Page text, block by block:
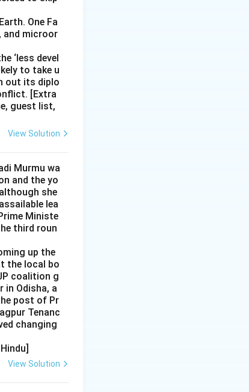
One Fa
and microor
‘less devel
to take u
out its diplo
[Extra
guest list,
View Solution
Murmu wa
and the yo
she
lea
Ministe
third roun
up the
the local bo
coalition g
in Odisha, a
post of Pr
Tenanc
changing
View Solution